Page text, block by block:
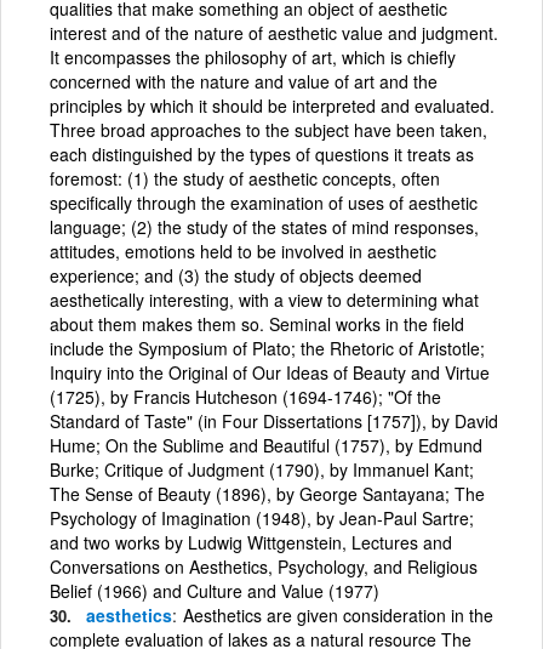
qualities that make something an object of aesthetic
interest and of the nature of aesthetic value and judgment.
It encompasses the philosophy of art, which is chiefly
concerned with the nature and value of art and the
principles by which it should be interpreted and evaluated.
Three broad approaches to the subject have been taken,
each distinguished by the types of questions it treats as
foremost: (1) the study of aesthetic concepts, often
specifically through the examination of uses of aesthetic
language; (2) the study of the states of mind responses,
attitudes, emotions held to be involved in aesthetic
experience; and (3) the study of objects deemed
aesthetically interesting, with a view to determining what
about them makes them so. Seminal works in the field
include the Symposium of Plato; the Rhetoric of Aristotle;
Inquiry into the Original of Our Ideas of Beauty and Virtue
(1725), by Francis Hutcheson (1694-1746); "Of the
Standard of Taste" (in Four Dissertations [1757]), by David
Hume; On the Sublime and Beautiful (1757), by Edmund
Burke; Critique of Judgment (1790), by Immanuel Kant;
The Sense of Beauty (1896), by George Santayana; The
Psychology of Imagination (1948), by Jean-Paul Sartre;
and two works by Ludwig Wittgenstein, Lectures and
Conversations on Aesthetics, Psychology, and Religious
Belief (1966) and Culture and Value (1977)
aesthetics Aesthetics are given consideration in the
complete evaluation of lakes as a natural resource The